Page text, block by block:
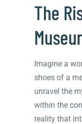
The
Imagine a
shoes of a
unravel the
within the
reality that